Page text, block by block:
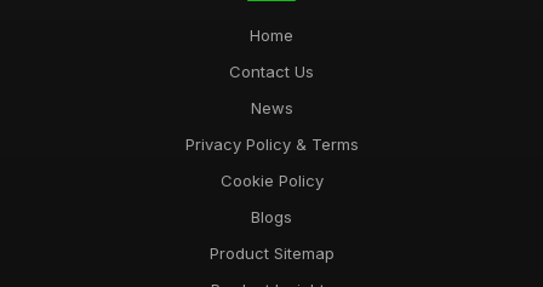
Home
Contact Us
News
Privacy Policy & Terms
Cookie Policy
Blogs
Product Sitemap